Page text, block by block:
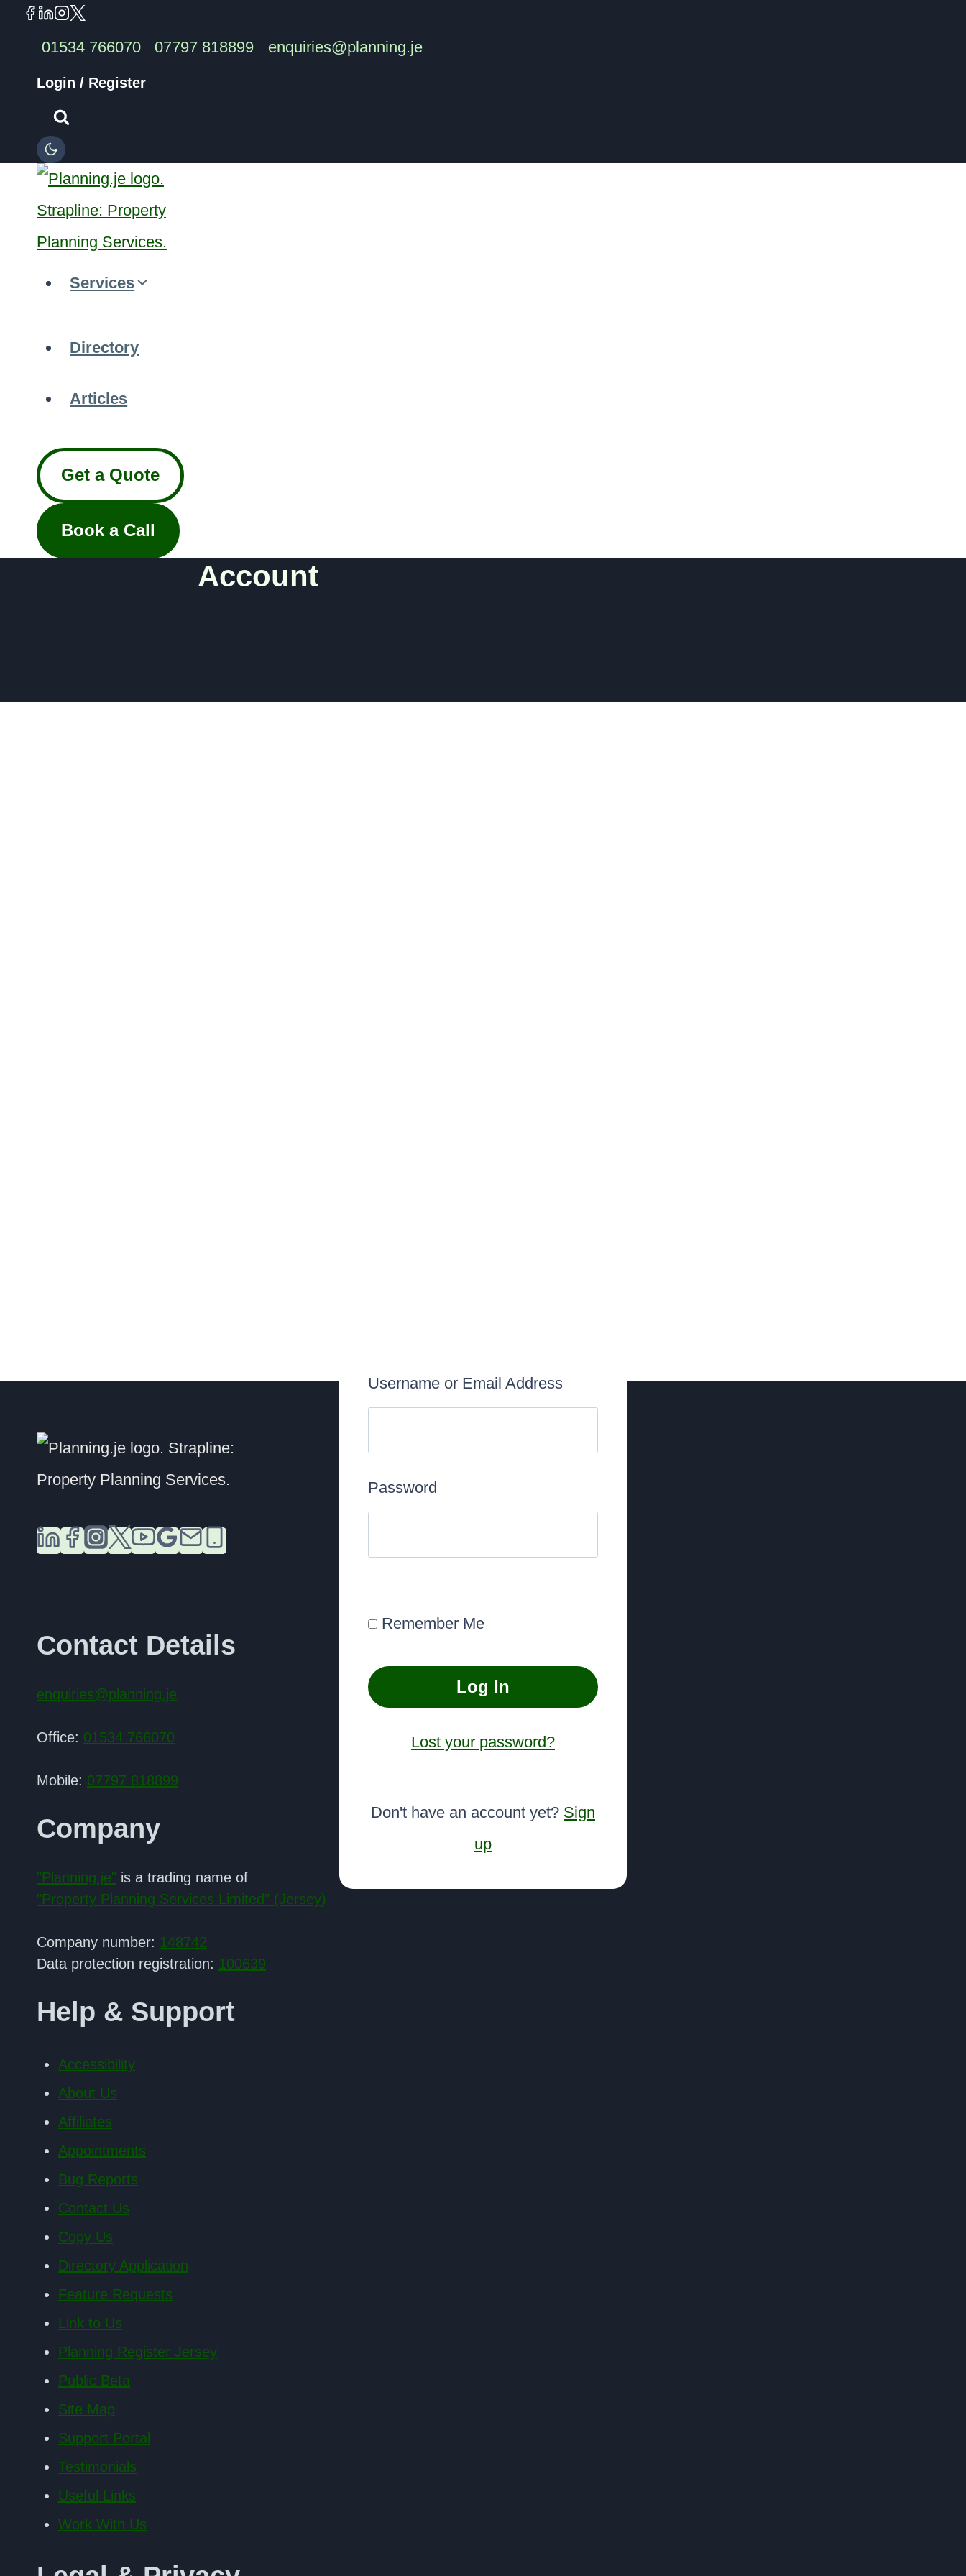
Skip
content
01534 766070 07797 818899 enquiries@planning.je
Login / Register
Services
Directory
Articles
Get a Quote
Book a Call
Account
Contact Details
enquiries@planning.je
Office: 01534 766070
Mobile: 07797 818899
Company
"Planning.je" is a trading name of
"Property Planning Services Limited" (Jersey)
Company number: 148742
Data protection registration: 100639
Help & Support
Accessibility
About Us
Affiliates
Appointments
Bug Reports
Contact Us
Copy Us
Directory Application
Feature Requests
Link to Us
Planning Register Jersey
Public Beta
Site Map
Support Portal
Testimonials
Useful Links
Work With Us
Username or Email Address
Password
Remember Me
Lost your password?
Don't have an account yet? Sign
up